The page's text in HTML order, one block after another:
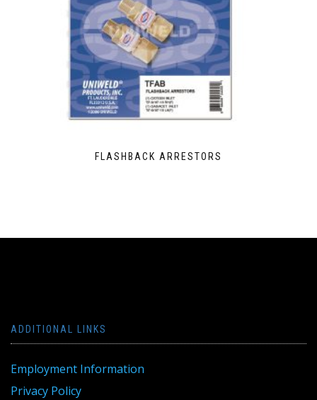
FLASHBACK ARRESTORS
ADDITIONAL LINKS
Employment Information
Privacy Policy